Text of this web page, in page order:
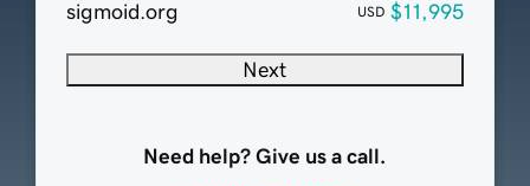
sigmoid.org USD $11,995
Next
Need help? Give us a call.